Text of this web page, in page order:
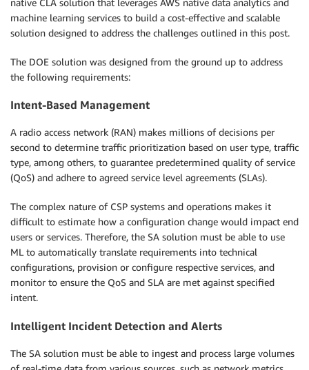
machine learning services to build a cost-effective and scalable
solution designed to address the challenges outlined in this post.
The DOE solution was designed from the ground up to address
the following requirements:
Intent-Based Management
A radio access network (RAN) makes millions of decisions per
second to determine traffic prioritization based on user type, traffic
type, among others, to guarantee predetermined quality of service
(QoS) and adhere to agreed service level agreements (SLAs).
The complex nature of CSP systems and operations makes it
difficult to estimate how a configuration change would impact end
users or services. Therefore, the SA solution must be able to use
ML to automatically translate requirements into technical
configurations, provision or configure respective services, and
monitor to ensure the QoS and SLA are met against specified
intent.
Intelligent Incident Detection and Alerts
The SA solution must be able to ingest and process large volumes